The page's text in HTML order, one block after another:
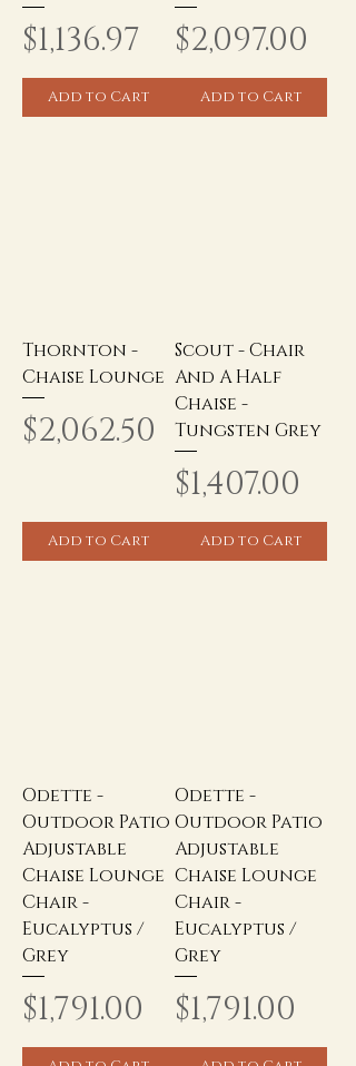
Price
$1,136.97
Add to Cart
Price
$2,097.00
Add to Cart
Thornton -
Chaise Lounge
Price
$2,062.50
Add to Cart
Scout - Chair
And A Half
Chaise -
Tungsten Grey
Price
$1,407.00
Add to Cart
Odette -
Outdoor Patio
Adjustable
Chaise Lounge
Chair -
Eucalyptus /
Grey
Price
$1,791.00
Odette -
Outdoor Patio
Adjustable
Chaise Lounge
Chair -
Eucalyptus /
Grey
Price
$1,791.00